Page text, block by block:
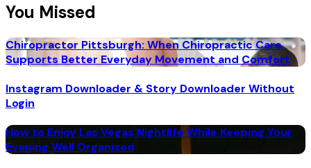
You Missed
Chiropractor Pittsburgh: When Chiropractic Care
Supports Better Everyday Movement and Comfort
Instagram Downloader & Story Downloader Without
Login
How to Enjoy Las Vegas Nightlife While Keeping Your
Evening Well Organized